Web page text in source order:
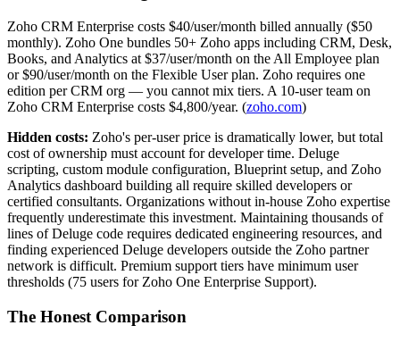
Zoho CRM Enterprise costs $40/user/month billed annually ($50
monthly). Zoho One bundles 50+ Zoho apps including CRM, Desk,
Books, and Analytics at $37/user/month on the All Employee plan
or $90/user/month on the Flexible User plan. Zoho requires one
edition per CRM org — you cannot mix tiers. A 10-user team on
Zoho CRM Enterprise costs $4,800/year. (zoho.com)
Hidden costs: Zoho's per-user price is dramatically lower, but total
cost of ownership must account for developer time. Deluge
scripting, custom module configuration, Blueprint setup, and Zoho
Analytics dashboard building all require skilled developers or
certified consultants. Organizations without in-house Zoho expertise
frequently underestimate this investment. Maintaining thousands of
lines of Deluge code requires dedicated engineering resources, and
finding experienced Deluge developers outside the Zoho partner
network is difficult. Premium support tiers have minimum user
thresholds (75 users for Zoho One Enterprise Support).
The Honest Comparison